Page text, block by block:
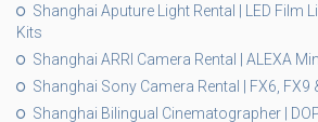
Shanghai Aputure Light Rental | LED Film
Kits
Shanghai ARRI Camera Rental | ALEXA
Shanghai Sony Camera Rental | FX6, FX9
Shanghai Bilingual Cinematographer |